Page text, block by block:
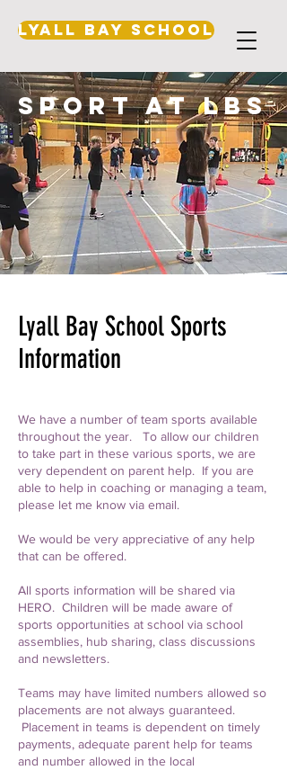
Lyall Bay School
sport at lbs
Lyall Bay School Sports
Information
We have a number of team sports available
throughout the year. To allow our children
to take part in these various sports, we are
very dependent on parent help. If you are
able to help in coaching or managing a team,
please let me know via email.
We would be very appreciative of any help
that can be offered.
All sports information will be shared via
HERO. Children will be made aware of
sports opportunities at school via school
assemblies, hub sharing, class discussions
and newsletters.
Teams may have limited numbers allowed so
placements are not always guaranteed.
Placement in teams is dependent on timely
payments, adequate parent help for teams
and number allowed in the local